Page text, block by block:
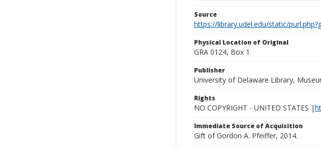
Source
https://library.udel.edu/static/
Physical Location of Original
GRA 0124, Box 1
Publisher
University of Delaware Library,
Rights
NO COPYRIGHT - UNITED STATES |
Immediate Source of Acquisition
Gift of Gordon A. Pfeiffer, 2014.